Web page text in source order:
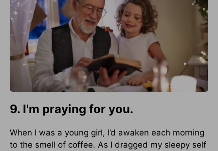
9. I'm praying for you.
When I was a young girl, I’d awaken each morning
to the smell of coffee. As I dragged my sleepy self